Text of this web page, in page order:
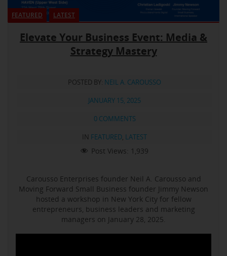
FEATURED LATEST
Elevate Your Business Event: Media &
Strategy Mastery
POSTED BY: NEIL A. CAROUSSO
JANUARY 15, 2025
0 COMMENTS
IN FEATURED, LATEST
Post Views: 1,939
Carousso Enterprises founder Neil A. Carousso and
Moving Forward Small Business founder Jimmy Newson
hosted a workshop in New York City for fellow
entrepreneurs, business leaders and marketing
managers on January 28, 2025.